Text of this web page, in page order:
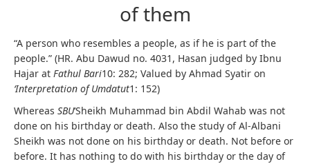
of them
“A person who resembles a people, as if he is part of the
people.” (HR. Abu Dawud no. 4031, Hasan judged by Ibnu
Hajar at Fathul Bari10: 282; Valued by Ahmad Syatir on
‘Interpretation of Umdatut1: 152)
Whereas SBU‘Sheikh Muhammad bin Abdil Wahab was not
done on his birthday or death. Also the study of Al-Albani
Sheikh was not done on his birthday or death. Not before or
before. It has nothing to do with his birthday or the day of